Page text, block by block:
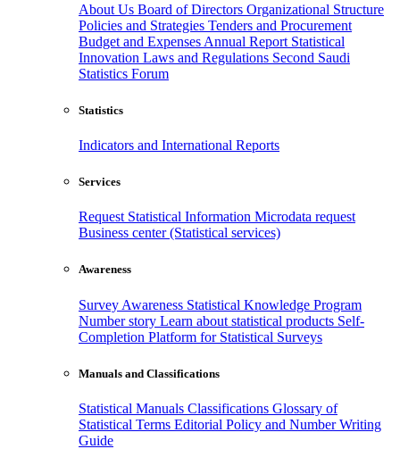
About Us Board of Directors Organizational Structure
Policies and Strategies Tenders and Procurement
Budget and Expenses Annual Report Statistical
Innovation Laws and Regulations Second Saudi
Statistics Forum
Statistics
Indicators and International Reports
Services
Request Statistical Information Microdata request
Business center (Statistical services)
Awareness
Survey Awareness Statistical Knowledge Program
Number story Learn about statistical products Self-
Completion Platform for Statistical Surveys
Manuals and Classifications
Statistical Manuals Classifications Glossary of
Statistical Terms Editorial Policy and Number Writing
Guide